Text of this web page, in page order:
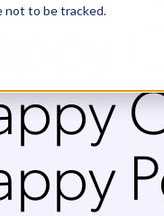
not to be tracked.